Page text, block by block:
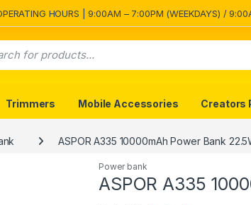
HOURS | 9:00AM – 7:00PM (WEEKDAYS) /
Trimmers Mobile Accessories Creators
ASPOR A335 10000mAh Power Bank
Power bank
ASPOR A335